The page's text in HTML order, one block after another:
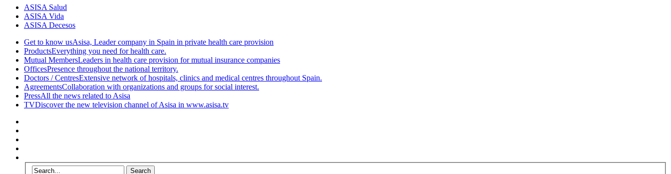
ASISA Salud
ASISA Vida
ASISA Decesos
Get to know usAsisa, Leader company in Spain in private health care provision
ProductsEverything you need for health care.
Mutual MembersLeaders in health care provision for mutual insurance companies
OfficesPresence throughout the national territory.
Doctors / CentresExtensive network of hospitals, clinics and medical centres throughout Spain.
AgreementsCollaboration with organizations and groups for social interest.
PressAll the news related to Asisa
TVDiscover the new television channel of Asisa in www.asisa.tv